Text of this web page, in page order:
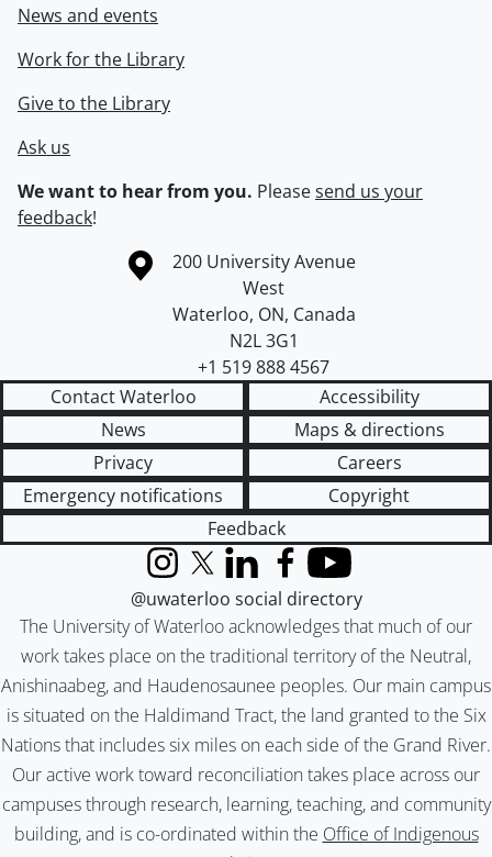
News and events
Work for the Library
Give to the Library
Ask us
We want to hear from you. Pleasesend us your
feedback!
Information about the University of Waterloo
Campus map
200 University Avenue
West
Waterloo, ON, Canada
N2L 3G1
+1 519 888 4567
Contact Waterloo
Accessibility
News
Maps & directions
Privacy
Careers
Emergency notifications
Copyright
Feedback
The University of Waterloo acknowledges that much of our
work takes place on the traditional territory of the Neutral,
Anishinaabeg, and Haudenosaunee peoples. Our main campus
is situated on the Haldimand Tract, the land granted to the Six
Nations that includes six miles on each side of the Grand River.
Our active work toward reconciliation takes place across our
campuses through research, learning, teaching, and community
building, and is co-ordinated within the Office of Indigenous
InstagramX (formerly Twitter)
LinkedInFacebook
YouTube
@uwaterloo social directory